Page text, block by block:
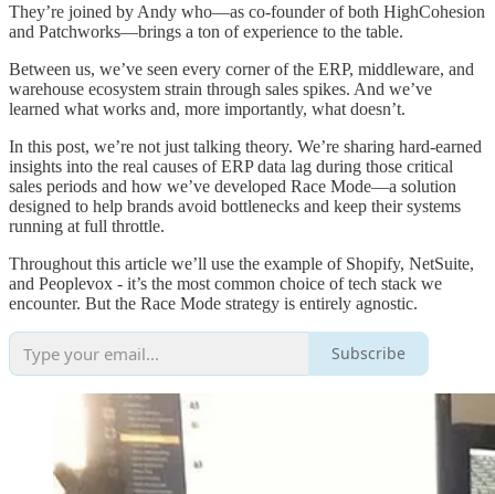
They’re joined by Andy who—as co-founder of both HighCohesion
and Patchworks—brings a ton of experience to the table.
Between us, we’ve seen every corner of the ERP, middleware, and
warehouse ecosystem strain through sales spikes. And we’ve
learned what works and, more importantly, what doesn’t.
In this post, we’re not just talking theory. We’re sharing hard-earned
insights into the real causes of ERP data lag during those critical
sales periods and how we’ve developed Race Mode—a solution
designed to help brands avoid bottlenecks and keep their systems
running at full throttle.
Throughout this article we’ll use the example of Shopify, NetSuite,
and Peoplevox - it’s the most common choice of tech stack we
encounter. But the Race Mode strategy is entirely agnostic.
Subscribe